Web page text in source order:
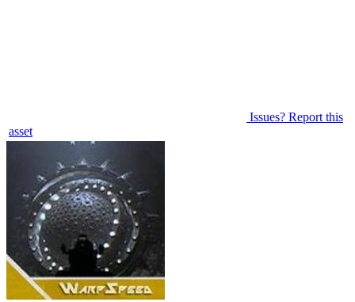
Issues? Report this
asset